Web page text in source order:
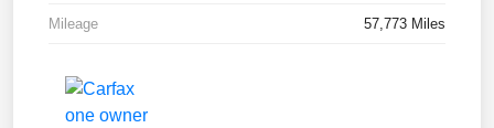
Mileage 57,773 Miles